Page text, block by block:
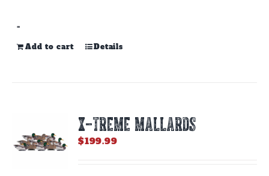
-
Add to cart Details
X-TREME MALLARDS
$199.99